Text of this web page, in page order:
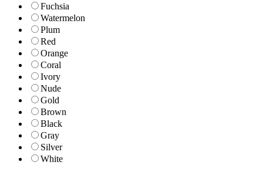
Fuchsia
Watermelon
Plum
Red
Orange
Coral
Ivory
Nude
Gold
Brown
Black
Gray
Silver
White